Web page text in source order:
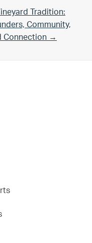
Post:
Tradition:
Community,
Connection →